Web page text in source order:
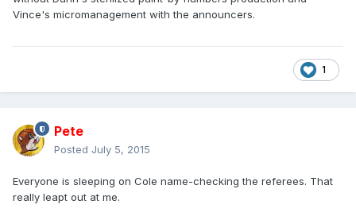
Vince's micromanagement with the announcers.
1
Pete
Posted July 5, 2015
Everyone is sleeping on Cole name-checking the referees. That
really leapt out at me.